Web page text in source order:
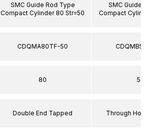
SMC Guide Rod Type
Compact Cylinder 80 Str=50
CDQMA80TF-50
80
Double End Tapped
SMC Guide
Compact
50
Through